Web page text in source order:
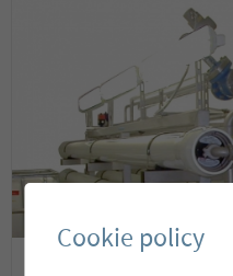
Cookie policy